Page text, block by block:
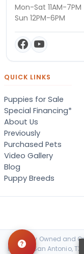
Mon-Sat 11AM-7PM
Sun 12PM-6PM
QUICK LINKS
Puppies for Sale
Special Financing*
About Us
Previously
Purchased Pets
Video Gallery
Blog
Puppy Breeds
Locally Owned and
Petland San Antonio,